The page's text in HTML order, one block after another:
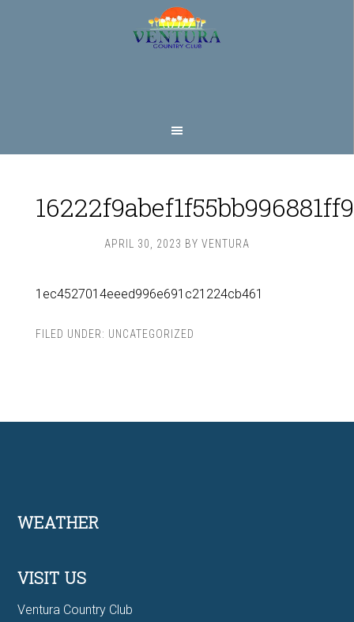
APRIL 30, 2023 BY VENTURA
1ec4527014eeed996e691c21224cb461
FILED UNDER: UNCATEGORIZED
Footer
WEATHER
VISIT US
Ventura Country Club